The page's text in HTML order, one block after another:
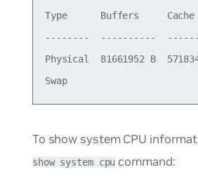
Type      Buffers
--------  ----------
Physical  81661952 B
To show system CPU
show system cpu command: